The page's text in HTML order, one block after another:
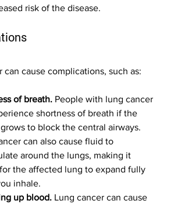
risk of the disease.
can cause complications, such as:
of breath. People with lung cancer
shortness of breath if the
to block the central airways.
can also cause fluid to
around the lungs, making it
the affected lung to expand fully
inhale.
up blood. Lung cancer can cause